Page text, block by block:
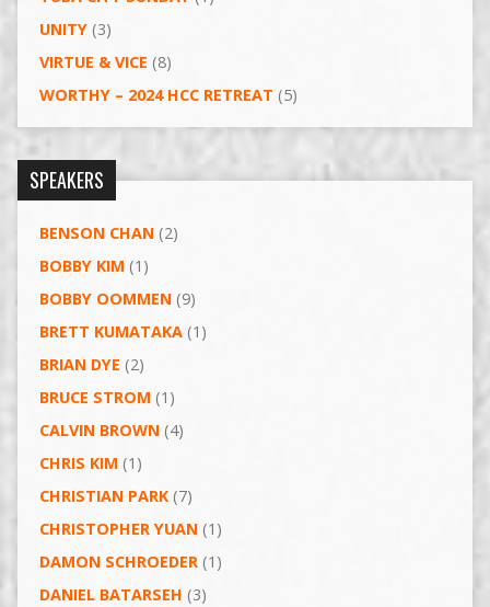
UNITY(3)
VIRTUE & VICE (8)
WORTHY – 2024 HCC RETREAT (5)
SPEAKERS
BENSON CHAN(2)
BOBBY KIM (1)
BOBBY OOMMEN(9)
BRETT KUMATAKA(1)
BRIAN DYE (2)
BRUCE STROM (1)
CALVIN BROWN(4)
CHRIS KIM (1)
CHRISTIAN PARK(7)
CHRISTOPHER YUAN(1)
DAMON SCHROEDER(1)
DANIEL BATARSEH (3)